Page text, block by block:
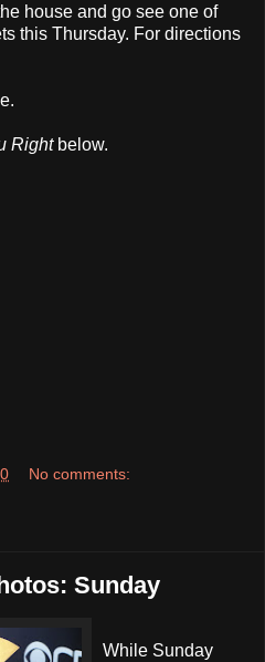
house and go see one of
this Thursday. For directions
Right below.
No comments:
Sunday
While Sunday